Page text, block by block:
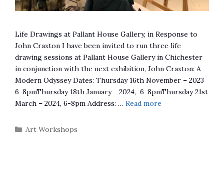
Life Drawings at Pallant House Gallery, in Response to
John Craxton I have been invited to run three life
drawing sessions at Pallant House Gallery in Chichester
in conjunction with the next exhibition, John Craxton: A
Modern Odyssey Dates: Thursday 16th November – 2023
6-8pmThursday 18th January- 2024, 6-8pmThursday 21st
March – 2024, 6-8pm Address: … Read more
Categories
Art Workshops